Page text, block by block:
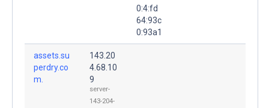
0:4:fd
64:93c
0:93a1
assets.su
perdry.co
m.
143.20
4.68.10
9
server-
143-204-